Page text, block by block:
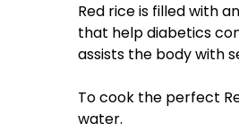
Red rice is filled with
that help diabetics
assists the body with
To cook the perfect
water.